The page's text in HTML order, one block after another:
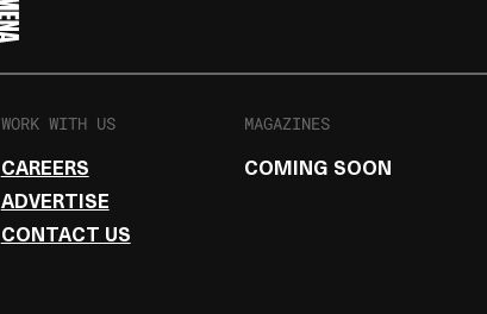
WORK WITH US
CAREERS
ADVERTISE
CONTACT US
MAGAZINES
COMING SOON